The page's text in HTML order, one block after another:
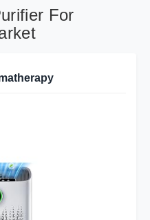
For